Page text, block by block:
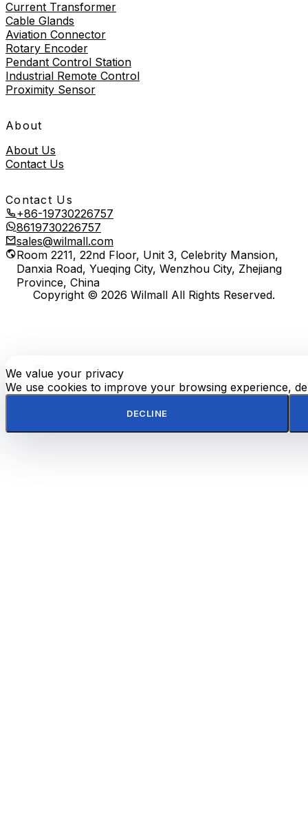
Current Transformer
Cable Glands
Aviation Connector
Rotary Encoder
Pendant Control Station
Industrial Remote Control
Proximity Sensor
About
About Us
Contact Us
Contact Us
+86-19730226757
8619730226757
sales@wilmall.com
Room 2211, 22nd Floor, Unit 3, Celebrity Mansion,
Danxia Road, Yueqing City, Wenzhou City, Zhejiang
Province, China
Copyright © 2026 Wilmall All Rights Reserved.
We value your privacy
We use cookies to improve your browsing experience,
DECLINE
E-
mail WhatsApp TOP